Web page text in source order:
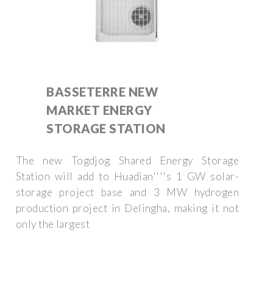
BASSETERRE NEW
MARKET ENERGY
STORAGE STATION
The new Togdjog Shared Energy Storage
Station will add to Huadian''''s 1 GW solar-
storage project base and 3 MW hydrogen
production project in Delingha, making it not
only the largest